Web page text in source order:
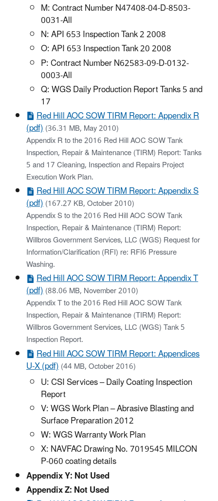
M: Contract Number N47408-04-D-8503-
0031-All
N: API 653 Inspection Tank 2 2008
O: API 653 Inspection Tank 20 2008
P: Contract Number N62583-09-D-0132-
0003-All
Q: WGS Daily Production Report Tanks 5 and
17
Red Hill AOC SOW TIRM Report: Appendix R
(pdf)(36.31 MB, May 2010)
Appendix R to the 2016 Red Hill AOC SOW Tank
Inspection, Repair & Maintenance (TIRM) Report: Tanks
5 and 17 Cleaning, Inspection and Repairs Project
Execution Work Plan.
Red Hill AOC SOW TIRM Report: Appendix S
(pdf)(167.27 KB, October 2010)
Appendix S to the 2016 Red Hill AOC SOW Tank
Inspection, Repair & Maintenance (TIRM) Report:
Willbros Government Services, LLC (WGS) Request for
Information/Clarification (RFI) re: RFI6 Pressure
Washing.
Red Hill AOC SOW TIRM Report: Appendix T
(pdf)(88.06 MB, November 2010)
Appendix T to the 2016 Red Hill AOC SOW Tank
Inspection, Repair & Maintenance (TIRM) Report:
Willbros Government Services, LLC (WGS) Tank 5
Inspection Report.
Red Hill AOC SOW TIRM Report: Appendices
U-X (pdf)(44 MB, October 2016)
U: CSI Services – Daily Coating Inspection
Report
V: WGS Work Plan – Abrasive Blasting and
Surface Preparation 2012
W: WGS Warranty Work Plan
X: NAVFAC Drawing No. 7019545 MILCON
P-060 coating details
Appendix Y: Not Used
Appendix Z: Not Used